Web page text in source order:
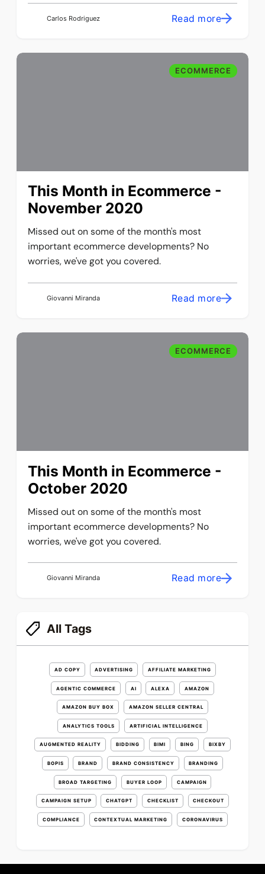
Carlos Rodriguez Read more
ECOMMERCE
This Month in Ecommerce -
November 2020
Missed out on some of the month's most
important ecommerce developments? No
worries, we've got you covered.
Giovanni Miranda Read more
ECOMMERCE
This Month in Ecommerce -
October 2020
Missed out on some of the month's most
important ecommerce developments? No
worries, we've got you covered.
Giovanni Miranda Read more
All Tags
AD COPY ADVERTISING AFFILIATE MARKETING
AGENTIC COMMERCE AI ALEXA AMAZON
AMAZON BUY BOX AMAZON SELLER CENTRAL
ANALYTICS TOOLS ARTIFICIAL INTELLIGENCE
AUGMENTED REALITY BIDDING BIMI BING BIXBY
BOPIS BRAND BRAND CONSISTENCY BRANDING
BROAD TARGETING BUYER LOOP CAMPAIGN
CAMPAIGN SETUP CHATGPT CHECKLIST CHECKOUT
COMPLIANCE CONTEXTUAL MARKETING CORONAVIRUS